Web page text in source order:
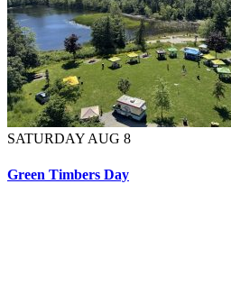
SATURDAY AUG 8
Green Timbers Day